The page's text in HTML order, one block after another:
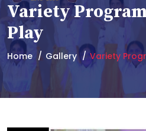
Variety
Play
Home Gallery Variety